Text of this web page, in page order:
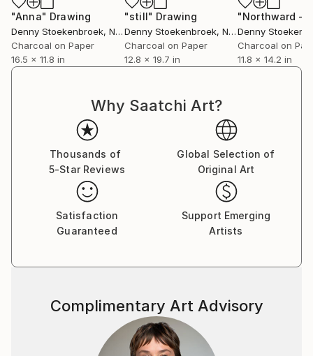
"Anna" Drawing
Denny Stoekenbroek, Netherlands
Charcoal on Paper
16.5 x 11.8 in
"still" Drawing
Denny Stoekenbroek, Netherlands
Charcoal on Paper
12.8 x 19.7 in
Denny
Charcoal on
11.8 x 14.2 in
Why Saatchi Art?
Thousands of
5-Star Reviews
Global Selection of
Original Art
Satisfaction
Guaranteed
Support Emerging
Artists
Complimentary Art Advisory